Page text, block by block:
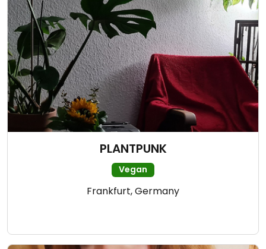
PLANTPUNK
Vegan
Frankfurt, Germany